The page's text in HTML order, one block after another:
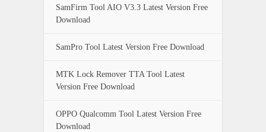
SamFirm Tool AIO V3.3 Latest Version Free
Download
SamPro Tool Latest Version Free Download
MTK Lock Remover TTA Tool Latest
Version Free Download
OPPO Qualcomm Tool Latest Version Free
Download